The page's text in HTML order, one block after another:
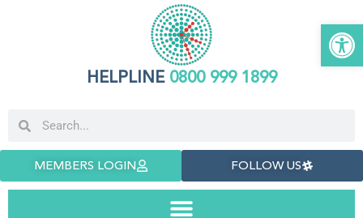
HELPLINE0800 999 1899
MEMBERS LOGIN FOLLOW US